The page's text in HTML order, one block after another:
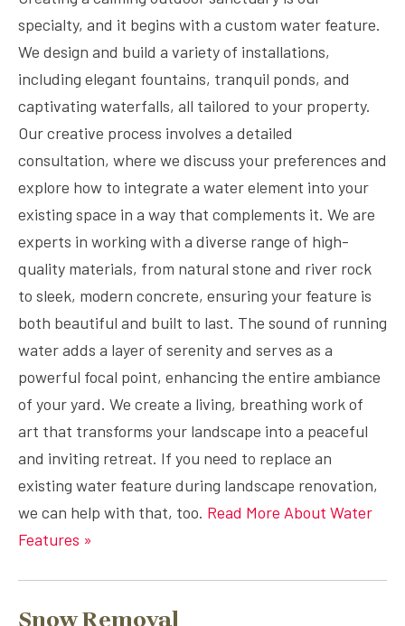
specialty, and it begins with a custom water feature.
We design and build a variety of installations,
including elegant fountains, tranquil ponds, and
captivating waterfalls, all tailored to your property.
Our creative process involves a detailed
consultation, where we discuss your preferences and
explore how to integrate a water element into your
existing space in a way that complements it. We are
experts in working with a diverse range of high-
quality materials, from natural stone and river rock
to sleek, modern concrete, ensuring your feature is
both beautiful and built to last. The sound of running
water adds a layer of serenity and serves as a
powerful focal point, enhancing the entire ambiance
of your yard. We create a living, breathing work of
art that transforms your landscape into a peaceful
and inviting retreat. If you need to replace an
existing water feature during landscape renovation,
we can help with that, too. Read More About Water
Features »
Snow Removal